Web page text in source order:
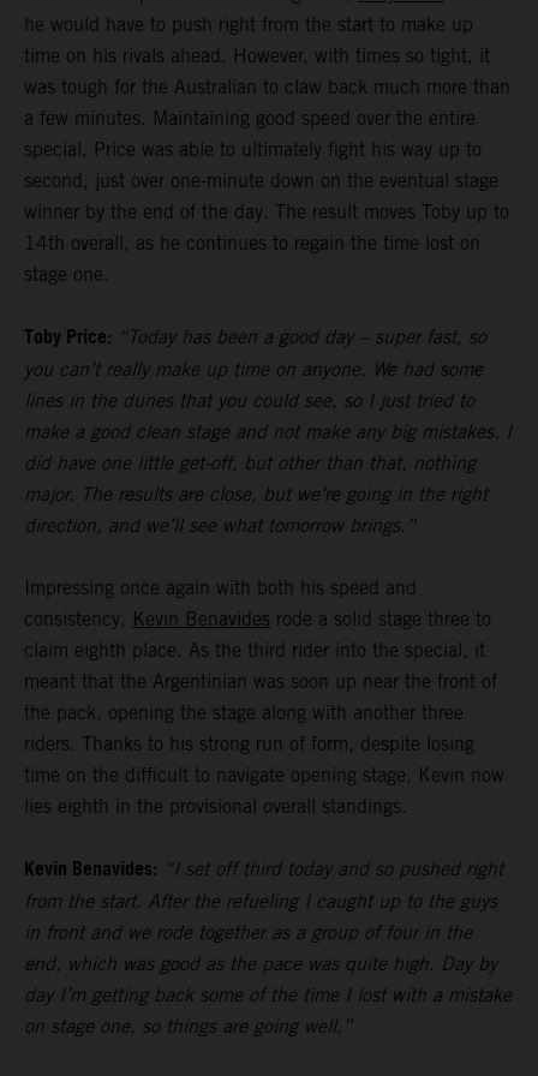
he would have to push right from the start to make up
time on his rivals ahead. However, with times so tight, it
was tough for the Australian to claw back much more than
a few minutes. Maintaining good speed over the entire
special, Price was able to ultimately fight his way up to
second, just over one-minute down on the eventual stage
winner by the end of the day. The result moves Toby up to
14th overall, as he continues to regain the time lost on
stage one.
Toby Price: “Today has been a good day – super fast, so
you can’t really make up time on anyone. We had some
lines in the dunes that you could see, so I just tried to
make a good clean stage and not make any big mistakes. I
did have one little get-off, but other than that, nothing
major. The results are close, but we’re going in the right
direction, and we’ll see what tomorrow brings.”
Impressing once again with both his speed and
consistency, Kevin Benavides rode a solid stage three to
claim eighth place. As the third rider into the special, it
meant that the Argentinian was soon up near the front of
the pack, opening the stage along with another three
riders. Thanks to his strong run of form, despite losing
time on the difficult to navigate opening stage, Kevin now
lies eighth in the provisional overall standings.
Kevin Benavides: “I set off third today and so pushed right
from the start. After the refueling I caught up to the guys
in front and we rode together as a group of four in the
end, which was good as the pace was quite high. Day by
day I’m getting back some of the time I lost with a mistake
on stage one, so things are going well.”